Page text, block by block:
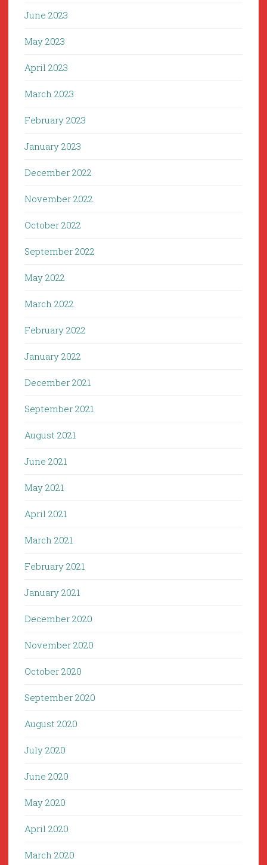
June 2023
May 2023
April 2023
March 2023
February 2023
January 2023
December 2022
November 2022
October 2022
September 2022
May 2022
March 2022
February 2022
January 2022
December 2021
September 2021
August 2021
June 2021
May 2021
April 2021
March 2021
February 2021
January 2021
December 2020
November 2020
October 2020
September 2020
August 2020
July 2020
June 2020
May 2020
April 2020
March 2020